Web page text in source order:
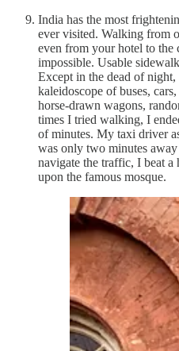
India has the most
ever visited. Walking from
even from your hotel to the
impossible. Usable
Except in the dead of
kaleidoscope of buses,
horse-drawn wagons,
times I tried walking, I
of minutes. My taxi driver
was only two minutes
navigate the traffic, I beat a
upon the famous mosque.